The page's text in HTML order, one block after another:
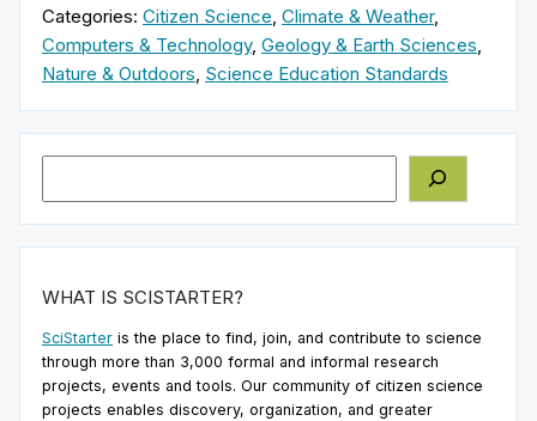
Categories: Citizen Science Climate & Weather,
Computers & Technology, Geology & Earth Sciences
Nature & Outdoors Science Education Standards
WHAT IS SCISTARTER?
SciStarter is the place to find, join, and contribute to science
through more than 3,000 formal and informal research
projects, events and tools. Our community of citizen science
projects enables discovery, organization, and greater